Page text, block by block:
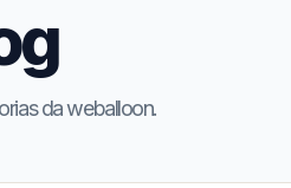
da weballoon.